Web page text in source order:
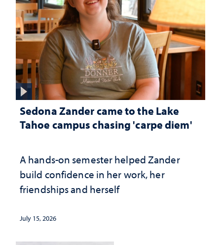
Sedona Zander came to the Lake
Tahoe campus chasing 'carpe diem'
A hands-on semester helped Zander
build confidence in her work, her
friendships and herself
July 15, 2026